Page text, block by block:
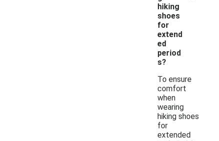
hiking
shoes
for
extend
ed
period
s?
To ensure
comfort
when
wearing
hiking shoes
for
extended